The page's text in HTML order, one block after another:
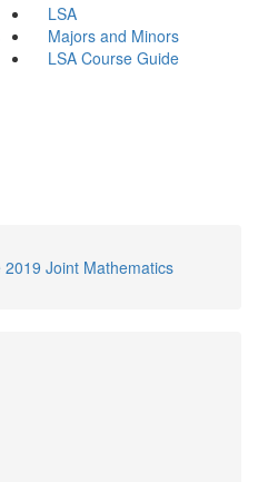
LSA
Majors and Minors
LSA Course Guide
Joint Mathematics